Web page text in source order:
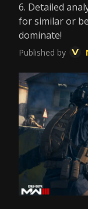
6. Detailed
for similar or
dominate!
Published by